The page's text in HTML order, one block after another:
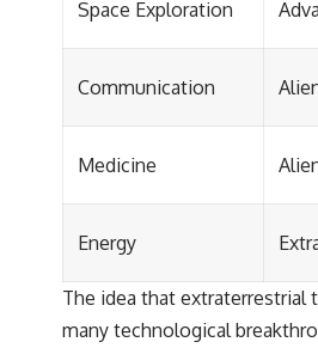
Space Exploration
Communication
Medicine
Energy
The idea that extraterrestrial
many technological